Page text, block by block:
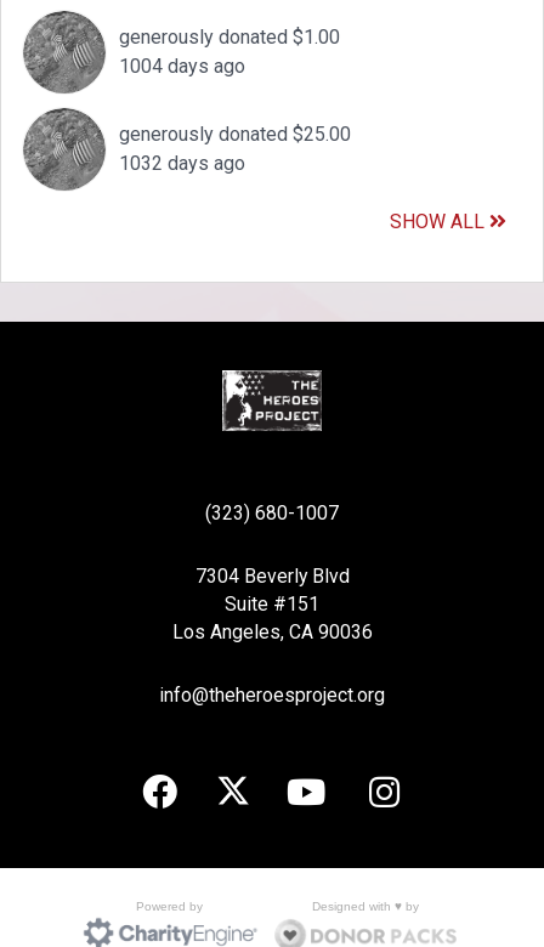
generously donated $1.00
1004 days ago
generously donated $25.00
1032 days ago
SHOW ALL
(323) 680-1007
7304 Beverly Blvd
Suite #151
Los Angeles, CA 90036
info@theheroesproject.org
Powered by Designed with ♥ by